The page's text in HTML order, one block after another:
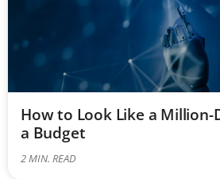
How to Look Like a
a Budget
2MIN. READ